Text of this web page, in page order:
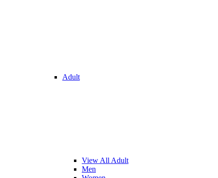
Adult
View All Adult
Men